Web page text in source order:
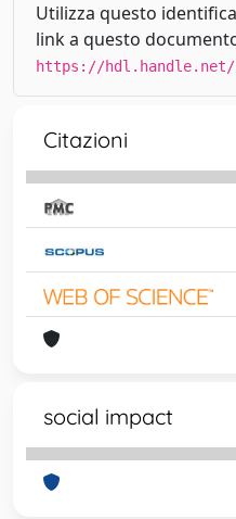
Utilizza questo
link a questo
https://hdl.handle.net/
Citazioni
social impact